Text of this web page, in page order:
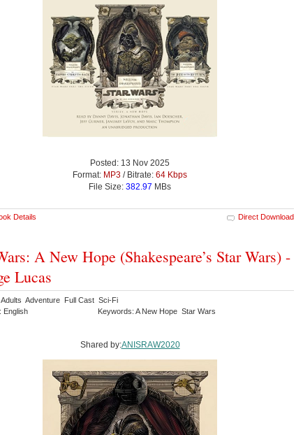
Posted: 13 Nov 2025
Format: MP3 / Bitrate: 64 Kbps
File Size: 382.97 MBs
Details Direct Download
A New Hope (Shakespeare’s Star Wars) -
Lucas
Adults Adventure Full Cast Sci-Fi
English
Keywords: A New Hope Star Wars
Shared by:ANISRAW2020